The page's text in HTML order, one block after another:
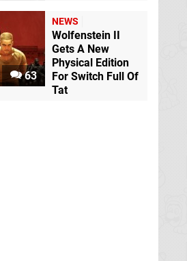
63
NEWS
Wolfenstein II
Gets A New
Physical Edition
For Switch Full Of
Tat